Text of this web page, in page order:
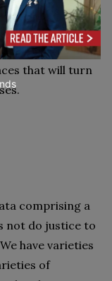
and the
this is no “usual”
design and
that will turn
comprising a
not do justice to
have varieties
of